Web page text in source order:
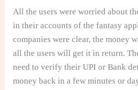
All the users were worried about
in their accounts of the fantasy
companies were clear, the money
all the users will get it in return.
need to verify their UPI or Bank
money back in a few minutes or